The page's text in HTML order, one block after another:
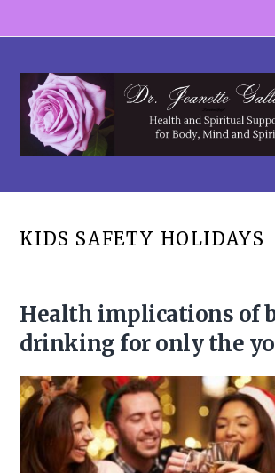
KIDS SAFETY HOLIDAYS
Health implications of
drinking for only the